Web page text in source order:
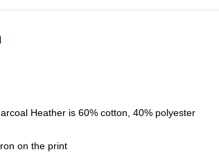
Heather is 60% cotton, 40% polyester
on the print